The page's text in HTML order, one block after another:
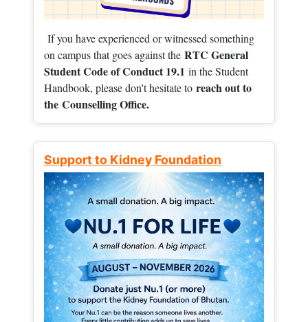
If you have experienced or witnessed something
on campus that goes against the RTC General
Student Code of Conduct 19.1 in the Student
Handbook, please don't hesitate to reach out to
the Counselling Office.
Support to Kidney Foundation